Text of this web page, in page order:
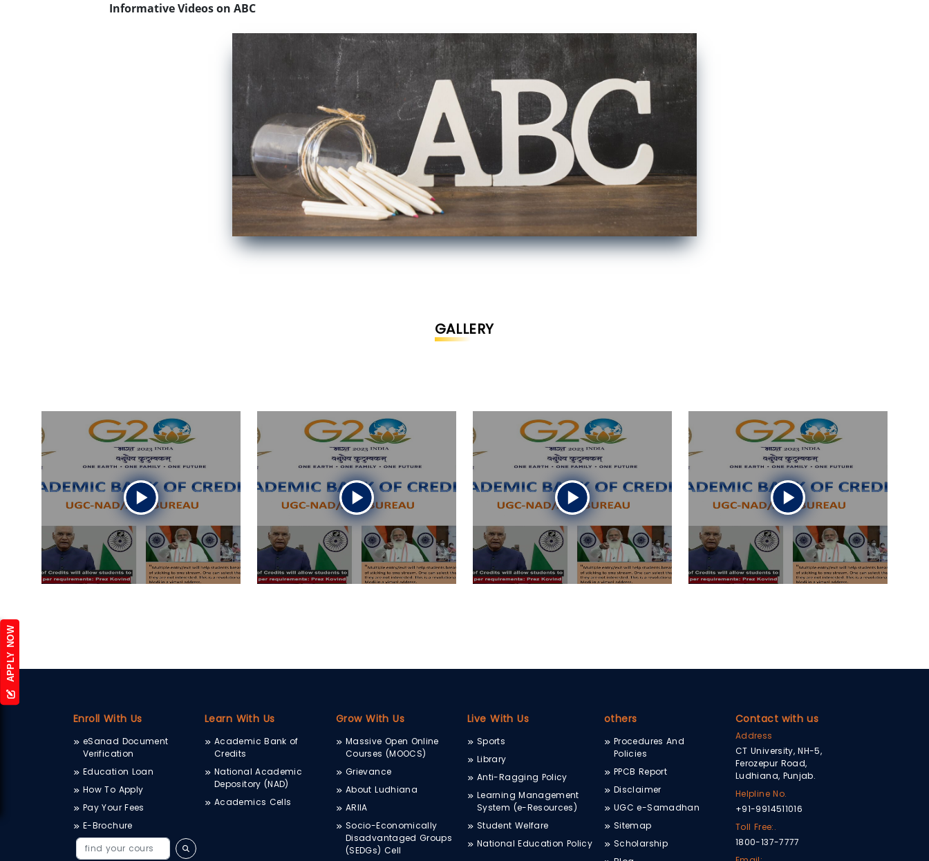
APPLY NOW
Informative Videos on ABC
GALLERY
Enroll With Us
eSanad Document
Verification
Education Loan
How To Apply
Pay Your Fees
E-Brochure
Learn With Us
Academic Bank of
Credits
National Academic
Depository (NAD)
Academics Cells
Grow With Us
Massive Open Online
Courses (MOOCS)
Grievance
About Ludhiana
ARIIA
Socio-Economically
Disadvantaged Groups
(SEDGs) Cell
Live With Us
Sports
Library
Anti-Ragging Policy
Learning Management
System (e-Resources)
Student Welfare
National Education Policy
others
Procedures And
Policies
PPCB Report
Disclaimer
UGC e-Samadhan
Sitemap
Scholarship
Contact with us
Address
CT University, NH-5,
Ferozepur Road,
Ludhiana, Punjab.
Helpline No.
+91-9914511016
Toll Free:.
1800-137-7777